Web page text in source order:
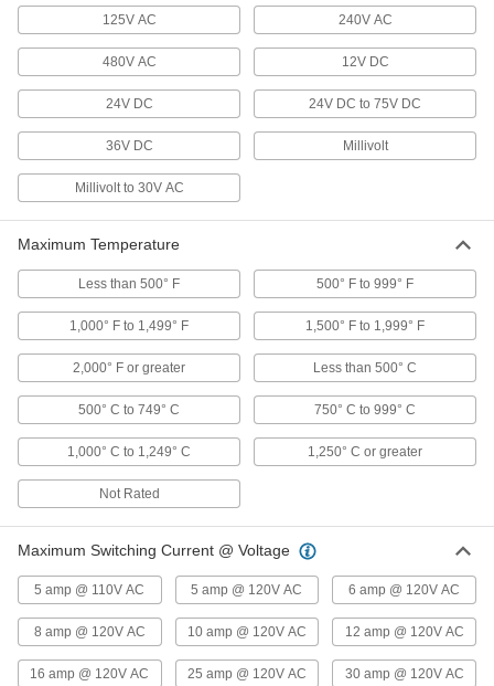
Ceiling Fan Speed Controls
Convert single-speed ceiling fans to variable
8 products
Automatically turn heating and cooling devices
Electrical Power, Networking, and Controlling
Enclosure Thermostats
Control temperatures in an enclosure to protect
23 products
Fusible Link Switches
Use as a safety switch to shut off hydraulic
equipment and other machinery when the link
Drinking Fountain Replacement Parts
125V AC 240V AC
480V AC 12V DC
24V DC 24V DC to 75V DC
36V DC Millivolt
Millivolt to 30V AC
Maximum Temperature
Less than 500° F 500° F to 999° F
1,000° F to 1,499° F 1,500° F to 1,999° F
2,000° F or greater Less than 500° C
500° C to 749° C 750° C to 999° C
1,000° C to 1,249° C 1,250° C or greater
Not Rated
Maximum Switching Current @ Voltage
5 amp @ 110V AC 5 amp @ 120V AC 6 amp @ 120V AC
8 amp @ 120V AC 10 amp @ 120V AC 12 amp @ 120V AC
16 amp @ 120V AC 25 amp @ 120V AC 30 amp @ 120V AC